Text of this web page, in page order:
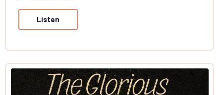
Listen